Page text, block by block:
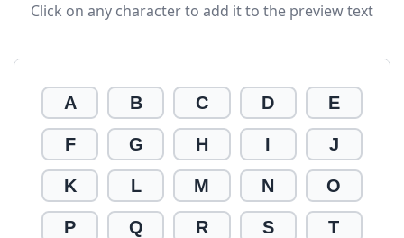
Click on any character to add it to the preview text
A B C D E
F G H I J
K L M N O
P Q R S T